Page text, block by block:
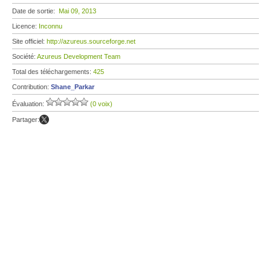
Date de sortie: Mai 09, 2013
Licence: Inconnu
Site officiel: http://azureus.sourceforge.net
Société: Azureus Development Team
Total des téléchargements: 425
Contribution: Shane_Parkar
Évaluation: (0 voix)
Partager: